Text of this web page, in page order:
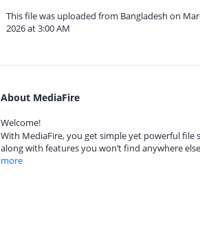
This file was uploaded from Bangladesh on
2026 at 3:00 AM
About MediaFire
Welcome!
With MediaFire, you get simple yet powerful file
along with features you won’t find anywhere
more